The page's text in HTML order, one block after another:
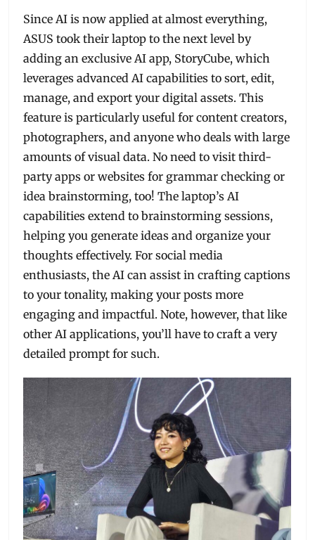
Since AI is now applied at almost everything,
ASUS took their laptop to the next level by
adding an exclusive AI app, StoryCube, which
leverages advanced AI capabilities to sort, edit,
manage, and export your digital assets. This
feature is particularly useful for content creators,
photographers, and anyone who deals with large
amounts of visual data. No need to visit third-
party apps or websites for grammar checking or
idea brainstorming, too! The laptop’s AI
capabilities extend to brainstorming sessions,
helping you generate ideas and organize your
thoughts effectively. For social media
enthusiasts, the AI can assist in crafting captions
to your tonality, making your posts more
engaging and impactful. Note, however, that like
other AI applications, you’ll have to craft a very
detailed prompt for such.